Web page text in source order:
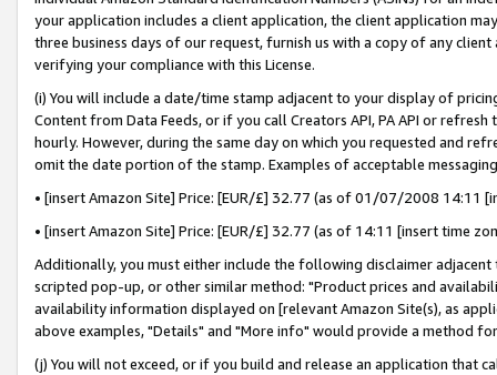
your application includes a client application, the client application
three business days of our request, furnish us with a copy of any
verifying your compliance with this License.
(i) You will include a date/time stamp adjacent to your display of
Content from Data Feeds, or if you call Creators API, PA API or
hourly. However, during the same day on which you requested and
omit the date portion of the stamp. Examples of acceptable
• [insert Amazon Site] Price: [EUR/£] 32.77 (as of 01/07/2008 14:11
• [insert Amazon Site] Price: [EUR/£] 32.77 (as of 14:11 [insert time
Additionally, you must either include the following disclaimer
scripted pop-up, or other similar method: "Product prices and
availability information displayed on [relevant Amazon Site(s), as
above examples, "Details" and "More info" would provide a method
(j) You will not exceed, or if you build and release an application that